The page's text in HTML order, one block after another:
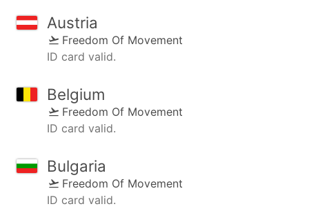
Austria
Freedom Of Movement
ID card valid.
Belgium
Freedom Of Movement
ID card valid.
Bulgaria
Freedom Of Movement
ID card valid.